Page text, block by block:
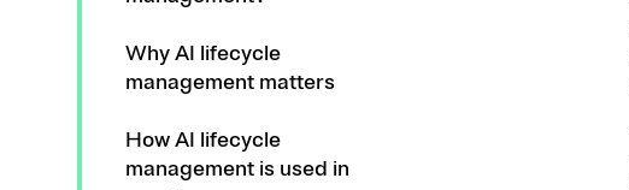
Why AI lifecycle
management matters
How AI lifecycle
management is used in